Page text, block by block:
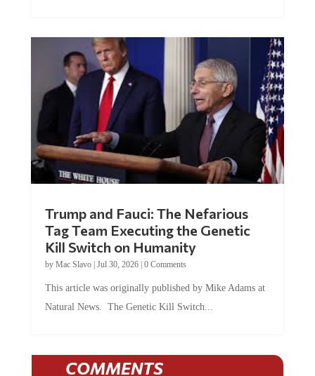
Trump and Fauci: The Nefarious
Tag Team Executing the Genetic
Kill Switch on Humanity
by Mac Slavo| Jul 30, 2026| 0 Comments
This article was originally published by Mike Adams at
Natural News. The Genetic Kill Switch...
COMMENTS